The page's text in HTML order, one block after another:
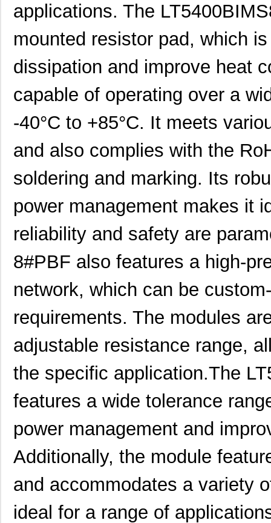
applications. The
mounted resistor pad, which
dissipation and improve heat
capable of operating over a
-40°C to +85°C. It meets
and also complies with the
soldering and marking. Its
power management makes it
reliability and safety are
8#PBF also features a high-
network, which can be
requirements. The modules
adjustable resistance range,
the specific application.The
features a wide tolerance
power management and
Additionally, the module
and accommodates a variety
ideal for a range of
LT5400BIMS8E-5#PBF Linear Techn...
LT5400BCMS8E-5#TRPBF Linear Techn...
LT5400BMPMS8E-7#TRPBF
LT5400ACMS8E-5#PBF
LT5400BIMS8E-4#TRPBF Linear Techn...
LT5400BIMS8E-3#PBF Linear Techn... --
LT5400ACMS8E-1#TRPBF Linear Techn...
LT5400BMPMS8E-6#TRPBF
LT5400BHMS8E-8#TRPBF Linear Techn...